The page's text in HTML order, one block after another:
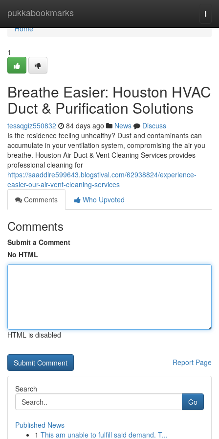
pukkabookmarks
Home
Home
1
Breathe Easier: Houston HVAC
Duct & Purification Solutions
tessqgiz550832 84 days ago News
Discuss
Is the residence feeling unhealthy? Dust and contaminants can
accumulate in your ventilation system, compromising the air you
breathe. Houston Air Duct & Vent Cleaning Services provides
professional cleaning for
https://saaddlre599643.blogstival.com/62938824/experience-
easier-our-air-vent-cleaning-services
Comments
Who Upvoted
Comments
Submit a Comment
No HTML
HTML is disabled
Report Page
Search
Go
Published News
1 This am unable to fulfill said demand. T...